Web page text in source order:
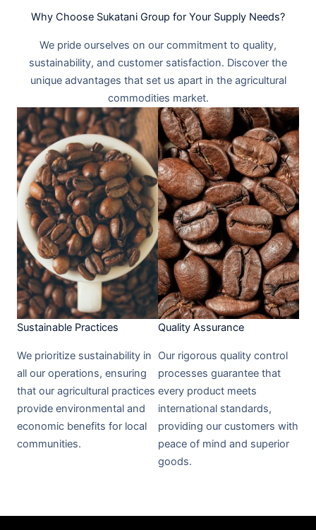
Why Choose Sukatani Group for Your Supply Needs?​
We pride ourselves on our commitment to quality,
sustainability, and customer satisfaction. Discover the
unique advantages that set us apart in the agricultural
commodities market.​
Sustainable Practices​
We prioritize sustainability in
all our operations, ensuring
that our agricultural practices
provide environmental and
economic benefits for local
communities.
Quality Assurance​
Our rigorous quality control
processes guarantee that
every product meets
international standards,
providing our customers with
peace of mind and superior
goods.